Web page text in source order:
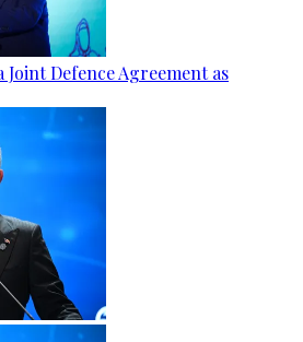
Joint Defence Agreement as